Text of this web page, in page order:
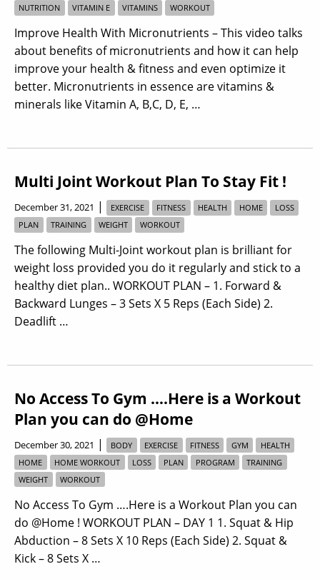
NUTRITION
VITAMIN E VITAMINS WORKOUT
Improve Health With Micronutrients – This video talks
about benefits of micronutrients and how it can help
improve your health & fitness and even optimize it
better. Micronutrients in essence are vitamins &
minerals like Vitamin A, B,C, D, E, …
Multi Joint Workout Plan To Stay Fit !
December 31, 2021 | EXERCISE FITNESS HEALTH HOME
LOSS
PLAN
TRAINING WEIGHT WORKOUT
The following Multi-Joint workout plan is brilliant for
weight loss provided you do it regularly and stick to a
healthy diet plan.. WORKOUT PLAN – 1. Forward &
Backward Lunges – 3 Sets X 5 Reps (Each Side) 2.
Deadlift …
No Access To Gym ….Here is a Workout
Plan you can do @Home
December 30, 2021 | BODY EXERCISE FITNESS GYM
HEALTH
HOME
HOME WORKOUT LOSS PLAN PROGRAM
TRAINING
WEIGHT
WORKOUT
No Access To Gym ….Here is a Workout Plan you can
do @Home ! WORKOUT PLAN – DAY 1 1. Squat & Hip
Abduction – 8 Sets X 10 Reps (Each Side) 2. Squat &
Kick – 8 Sets X …